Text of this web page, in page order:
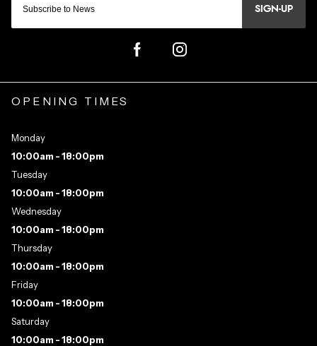
SIGN-UP
OPENING TIMES
Monday
10:00am - 18:00pm
Tuesday
10:00am - 18:00pm
Wednesday
10:00am - 18:00pm
Thursday
10:00am - 18:00pm
Friday
10:00am - 18:00pm
Saturday
10:00am - 18:00pm